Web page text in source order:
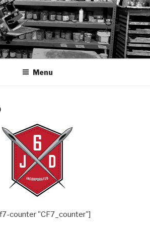
Menu
counter "CF7_counter"]